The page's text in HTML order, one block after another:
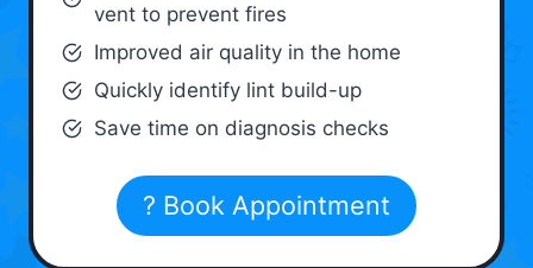
vent to prevent fires
Improved air quality in the home
Quickly identify lint build-up
Save time on diagnosis checks
? Book Appointment